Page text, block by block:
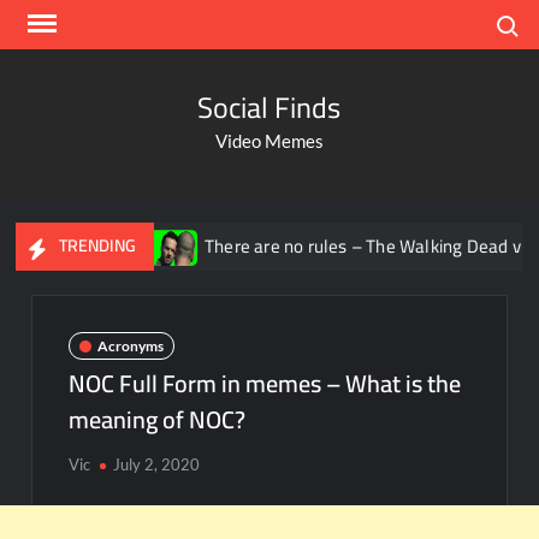
Social Finds
Video Memes
TRENDINGThere are no rules – The Walking Dead video meme
Acronyms
NOC Full Form in memes – What is the
meaning of NOC?
Vic July 2, 2020